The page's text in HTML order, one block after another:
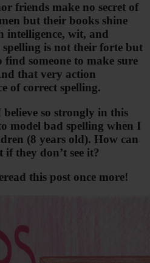
friends make no secret of
but their books shine
intelligence, wit, and
is not their forte but
someone to make sure
that very action
of correct spelling.
believe so strongly in this
model bad spelling when I
(8 years old). How can
they don’t see it?
this post once more!